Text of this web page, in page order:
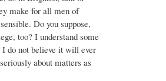
make for all men of
Do you suppose,
too? I understand some
do not believe it will ever
about matters as